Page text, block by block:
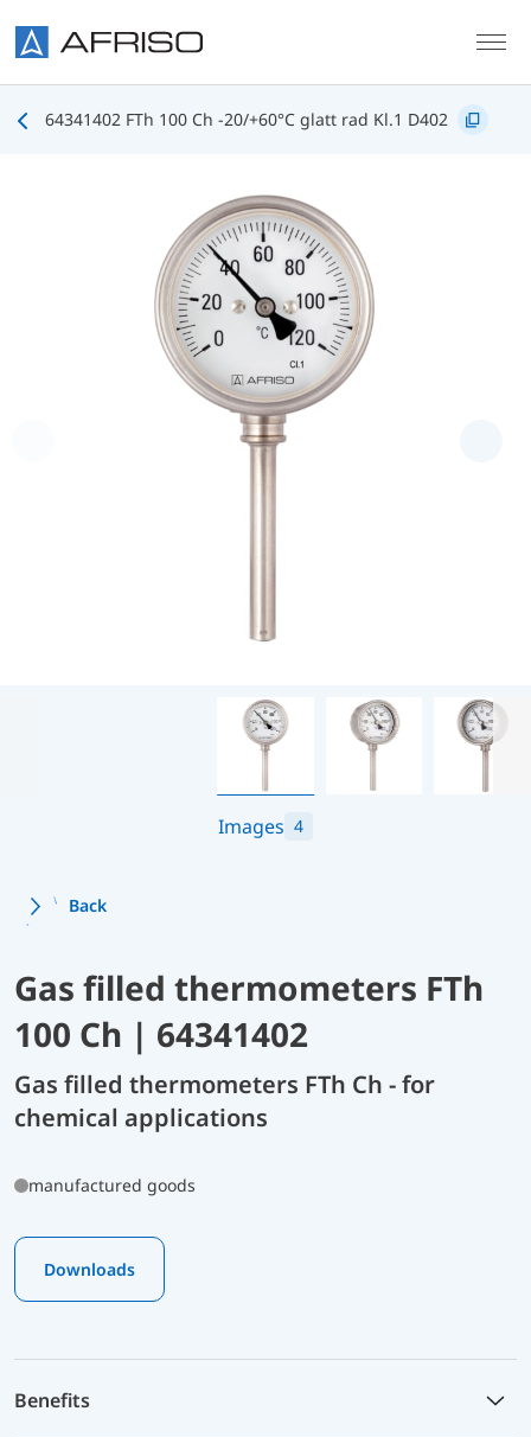
64341402 FTh 100 Ch -20/+60°C glatt rad Kl.1 D402
Images 4
Back
Gas filled thermometers FTh
100 Ch | 64341402
Gas filled thermometers FTh Ch - for
chemical applications
manufactured goods
Downloads
Benefits